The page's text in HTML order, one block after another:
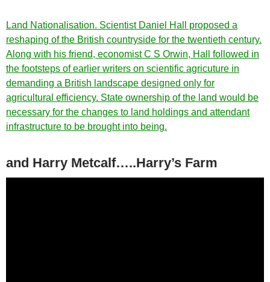
Land Nationalisation. Scientist Daniel Hall proposed a
reshaping of the British countryside for the twentieth century.
Along with his friend, economist C S Orwin, Hall followed in
the footsteps of earlier writers on scientific agricuture in
demanding a British landscape designed only for
agricultural efficiency. State ownership of the land would be
necessary for the changes to land holdings and attendant
infrastructure to be brought into being.
and Harry Metcalf…..Harry’s Farm